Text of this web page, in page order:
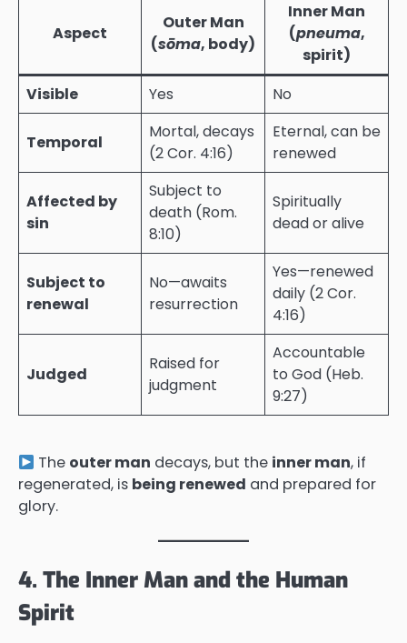
Aspect
Outer Man
(sōma, body)
Inner Man
(pneuma,
spirit)
Visible
Yes No
Temporal
Mortal, decays
(2 Cor. 4:16)
Eternal, can be
renewed
Affected by
sin
Subject to
death (Rom.
8:10)
Spiritually
dead or alive
Subject to
renewal
No—awaits
resurrection
Yes—renewed
daily (2 Cor.
4:16)
Judged
Raised for
judgment
Accountable
to God (Heb.
9:27)
The outer man decays, but the inner man, if
regenerated, is being renewed and prepared for
glory.
4. The Inner Man and the Human
Spirit